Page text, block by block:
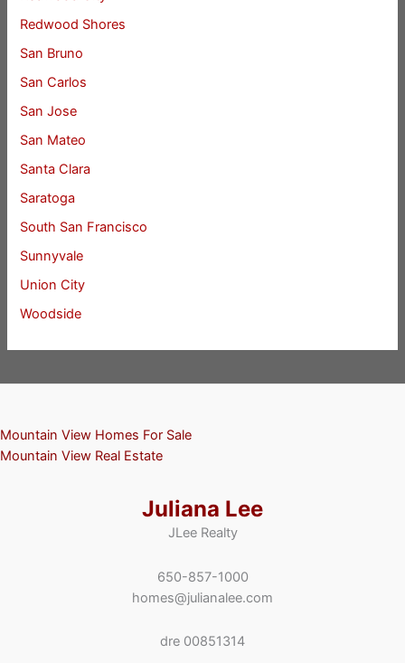
Redwood Shores
San Bruno
San Carlos
San Jose
San Mateo
Santa Clara
Saratoga
South San Francisco
Sunnyvale
Union City
Woodside
Mountain View Homes For Sale
Mountain View Real Estate
Juliana Lee
JLee Realty
650-857-1000
homes@julianalee.com
dre 00851314